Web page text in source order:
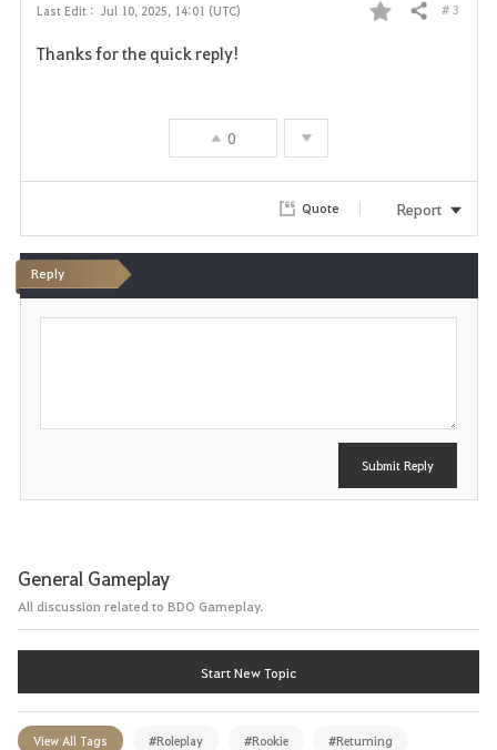
Last Edit : Jul 10, 2025, 14:01 (UTC)
F
i
Share # 3
Thanks for the quick reply!
0
Quote Report
Reply
P
Submit Reply
General Gameplay
All discussion related to BDO Gameplay.
Start New Topic
View All Tags #Roleplay #Rookie #Returning